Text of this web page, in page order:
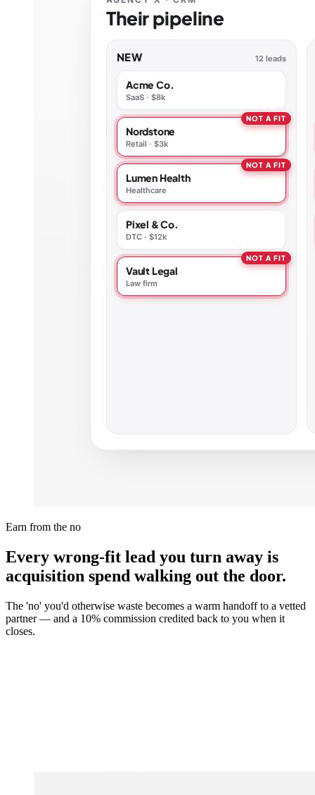
Earn from the no
Every wrong-fit lead you turn away is
acquisition spend walking out the door.
The 'no' you'd otherwise waste becomes a warm handoff to a vetted
partner — and a 10% commission credited back to you when it
closes.